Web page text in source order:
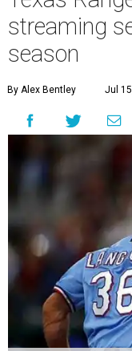
streaming
season
By Alex Bentley Jul